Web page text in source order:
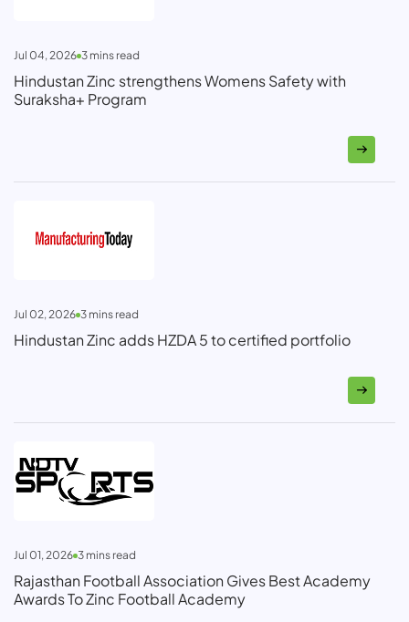
Jul 04, 2026 3 mins read
Hindustan Zinc strengthens Womens Safety with
Suraksha+ Program
Jul 02, 2026 3 mins read
Hindustan Zinc adds HZDA 5 to certified portfolio
Jul 01, 2026 3 mins read
Rajasthan Football Association Gives Best Academy
Awards To Zinc Football Academy